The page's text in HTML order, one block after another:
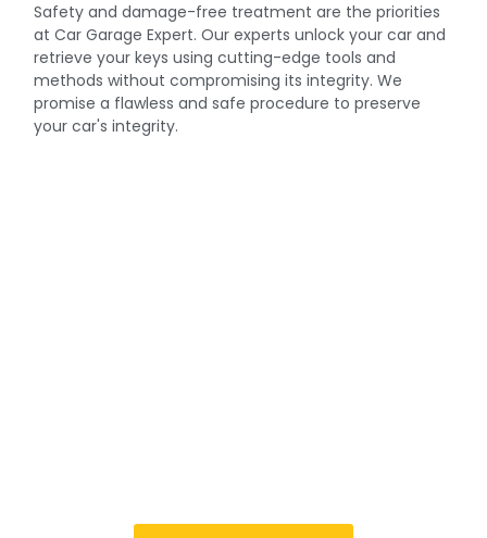
Safety and damage-free treatment are the priorities
at Car Garage Expert. Our experts unlock your car and
retrieve your keys using cutting-edge tools and
methods without compromising its integrity. We
promise a flawless and safe procedure to preserve
your car's integrity.